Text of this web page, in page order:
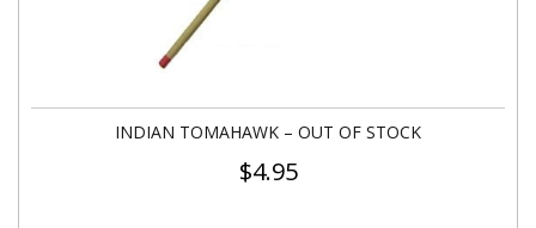
INDIAN TOMAHAWK – OUT OF STOCK
$4.95